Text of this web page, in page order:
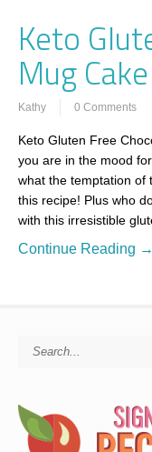
Keto
Mug Cake
Kathy 0 Comments
Keto Gluten Free
you are in the mood
what the temptation of
this recipe! Plus who
with this irresistible
Continue Reading →